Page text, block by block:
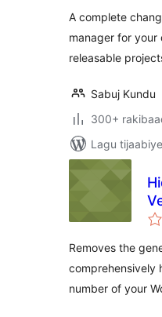
A complete
manager for
releasable
Sabuj Kundu
300+
Lagu
Removes the
comprehensively
number of your